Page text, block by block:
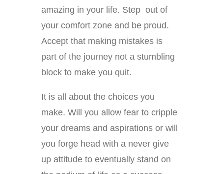
amazing in your life. Step out of
your comfort zone and be proud.
Accept that making mistakes is
part of the journey not a stumbling
block to make you quit.
It is all about the choices you
make. Will you allow fear to cripple
your dreams and aspirations or will
you forge head with a never give
up attitude to eventually stand on